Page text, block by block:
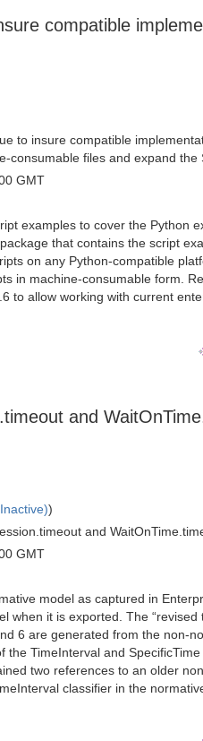
compatible
to insure compatible
consumable files and expand
GMT
examples to cover the Python
that contains the script
on any Python-compatible
in machine-consumable form.
to allow working with current
and
)
and
GMT
model as captured in
when it is exported. The “revised
6 are generated from the non-
TimeInterval and
two references to an older
classifier in the